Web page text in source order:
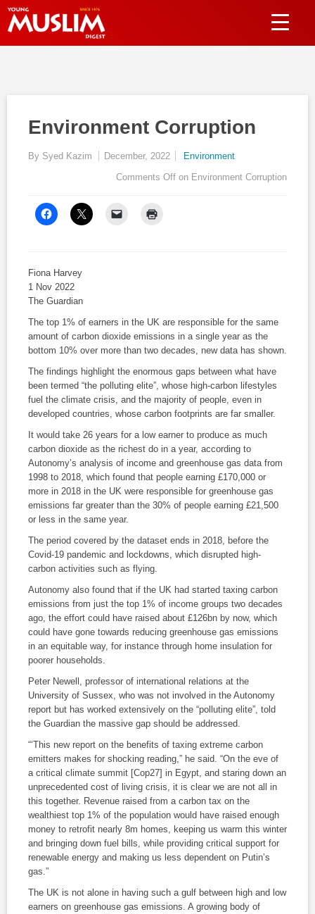
Environment Corruption
By Syed Kazim December, 2022
Environment
Comments Off on Environment Corruption
Fiona Harvey
1 Nov 2022
The Guardian
The top 1% of earners in the UK are responsible for the same
amount of carbon dioxide emissions in a single year as the
bottom 10% over more than two decades, new data has shown.
The findings highlight the enormous gaps between what have
been termed “the polluting elite”, whose high-carbon lifestyles
fuel the climate crisis, and the majority of people, even in
developed countries, whose carbon footprints are far smaller.
It would take 26 years for a low earner to produce as much
carbon dioxide as the richest do in a year, according to
Autonomy’s analysis of income and greenhouse gas data from
1998 to 2018, which found that people earning £170,000 or
more in 2018 in the UK were responsible for greenhouse gas
emissions far greater than the 30% of people earning £21,500
or less in the same year.
The period covered by the dataset ends in 2018, before the
Covid-19 pandemic and lockdowns, which disrupted high-
carbon activities such as flying.
Autonomy also found that if the UK had started taxing carbon
emissions from just the top 1% of income groups two decades
ago, the effort could have raised about £126bn by now, which
could have gone towards reducing greenhouse gas emissions
in an equitable way, for instance through home insulation for
poorer households.
Peter Newell, professor of international relations at the
University of Sussex, who was not involved in the Autonomy
report but has worked extensively on the “polluting elite”, told
the Guardian the massive gap should be addressed.
“‘This new report on the benefits of taxing extreme carbon
emitters makes for shocking reading,” he said. “On the eve of
a critical climate summit [Cop27] in Egypt, and staring down an
unprecedented cost of living crisis, it is clear we are not all in
this together. Revenue raised from a carbon tax on the
wealthiest top 1% of the population would have raised enough
money to retrofit nearly 8m homes, keeping us warm this winter
and bringing down fuel bills, while providing critical support for
renewable energy and making us less dependent on Putin’s
gas.”
The UK is not alone in having such a gulf between high and low
earners on greenhouse gas emissions. A growing body of